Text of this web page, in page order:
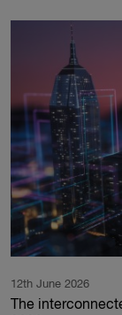
12th June 2026
The